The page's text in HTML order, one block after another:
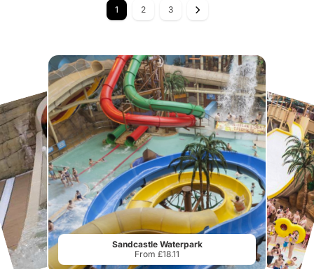
1 2 3
Sandcastle Waterpark
From £18.11